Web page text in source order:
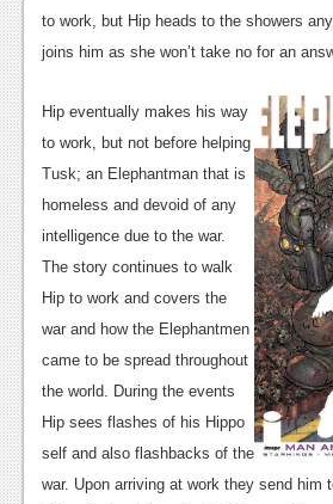
Playstation 3
Reviews
PC
News
Reviews
Wii-U
News
Reviews
to work, but Hip heads to the showers
joins him as she won’t take no for an
Hip eventually makes his way
to work, but not before helping
Tusk; an Elephantman that is
homeless and devoid of any
intelligence due to the war.
The story continues to walk
Hip to work and covers the
war and how the Elephantmen
came to be spread throughout
the world. During the events
Hip sees flashes of his Hippo
self and also flashbacks of the
war. Upon arriving at work they send him